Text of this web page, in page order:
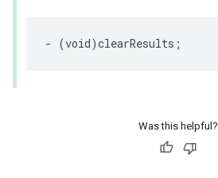
- (void)clearResults ;
Was this helpful?